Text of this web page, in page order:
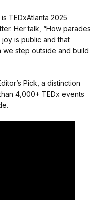
TEDxAtlanta 2025
Her talk, “How parades
joy is public and that
step outside and build
Pick, a distinction
4,000+ TEDx events